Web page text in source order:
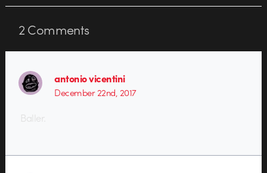
2Comments
antonio vicentini
December 22nd, 2017
Baller.